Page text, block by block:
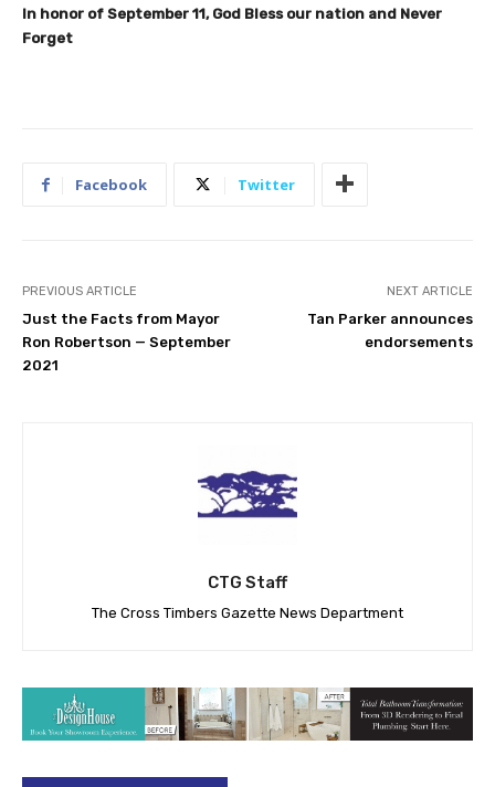
In honor of September 11, God Bless our nation and Never
Forget
Facebook Twitter
PREVIOUS ARTICLE
Just the Facts from Mayor
Ron Robertson — September
2021
NEXT ARTICLE
Tan Parker announces
endorsements
CTG Staff
The Cross Timbers Gazette News Department